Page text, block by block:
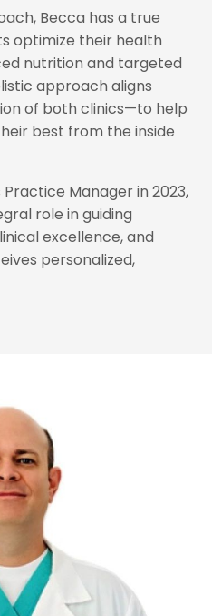
Becca has a true
optimize their health
nutrition and targeted
approach aligns
of both clinics—to help
best from the inside
Manager in 2023,
role in guiding
excellence, and
personalized,